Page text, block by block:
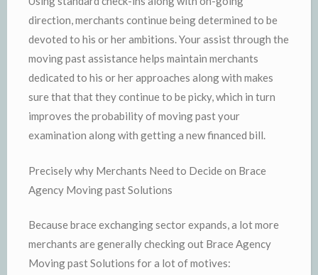
direction, merchants continue being determined to be
devoted to his or her ambitions. Your assist through the
moving past assistance helps maintain merchants
dedicated to his or her approaches along with makes
sure that that they continue to be picky, which in turn
improves the probability of moving past your
examination along with getting a new financed bill.
Precisely why Merchants Need to Decide on Brace
Agency Moving past Solutions
Because brace exchanging sector expands, a lot more
merchants are generally checking out Brace Agency
Moving past Solutions for a lot of motives: